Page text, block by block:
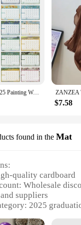
12 sheets Vintage 2025 Painting Wall Monthly Calendar Waterproof Cover Weekly Planner Study Check-in Message Hanging Calendar
$7.58
found in the Mat
quality cardboard
Wholesale
suppliers
2025